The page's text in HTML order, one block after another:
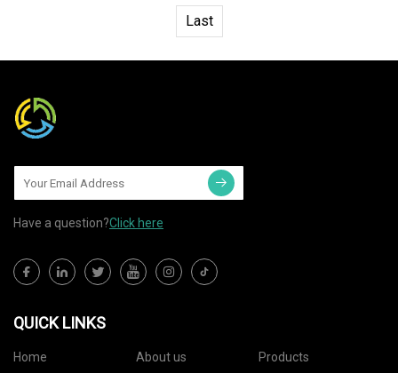
Last
Have a question?Click here
QUICK LINKS
Home About us
Products